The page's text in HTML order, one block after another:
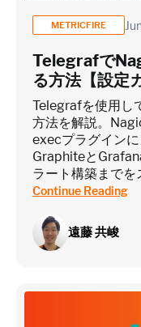
METRICFIRE
Telegrafで
る方法【設定
Telegrafを使用し
方法を解説。
execプラグイン
Graphiteと
ラート構築までを
Continue Reading
遠藤 共峻